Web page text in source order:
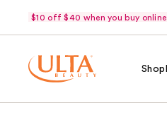
$10 off $40 when you buy
Shop